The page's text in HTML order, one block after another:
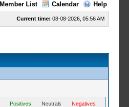
Member List Calendar Help
Current time: 08-08-2026, 05:56 AM
Positives Neutrals Negatives